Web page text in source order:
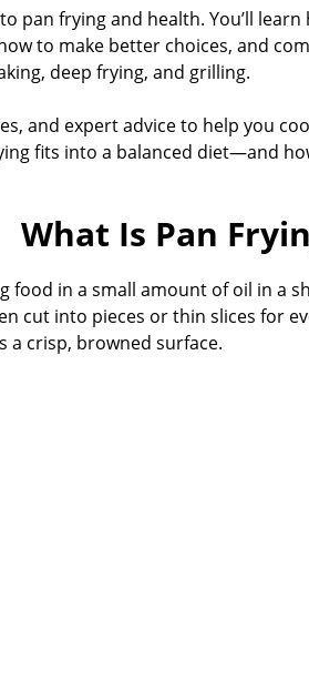
pan frying and health. You’ll
to make better choices, and
deep frying, and grilling.
and expert advice to help you
fits into a balanced diet—and
What Is Pan
food in a small amount of oil in a
cut into pieces or thin slices for
a crisp, browned surface.